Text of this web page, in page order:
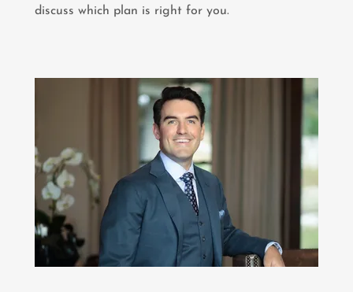
discuss which plan is right for you.